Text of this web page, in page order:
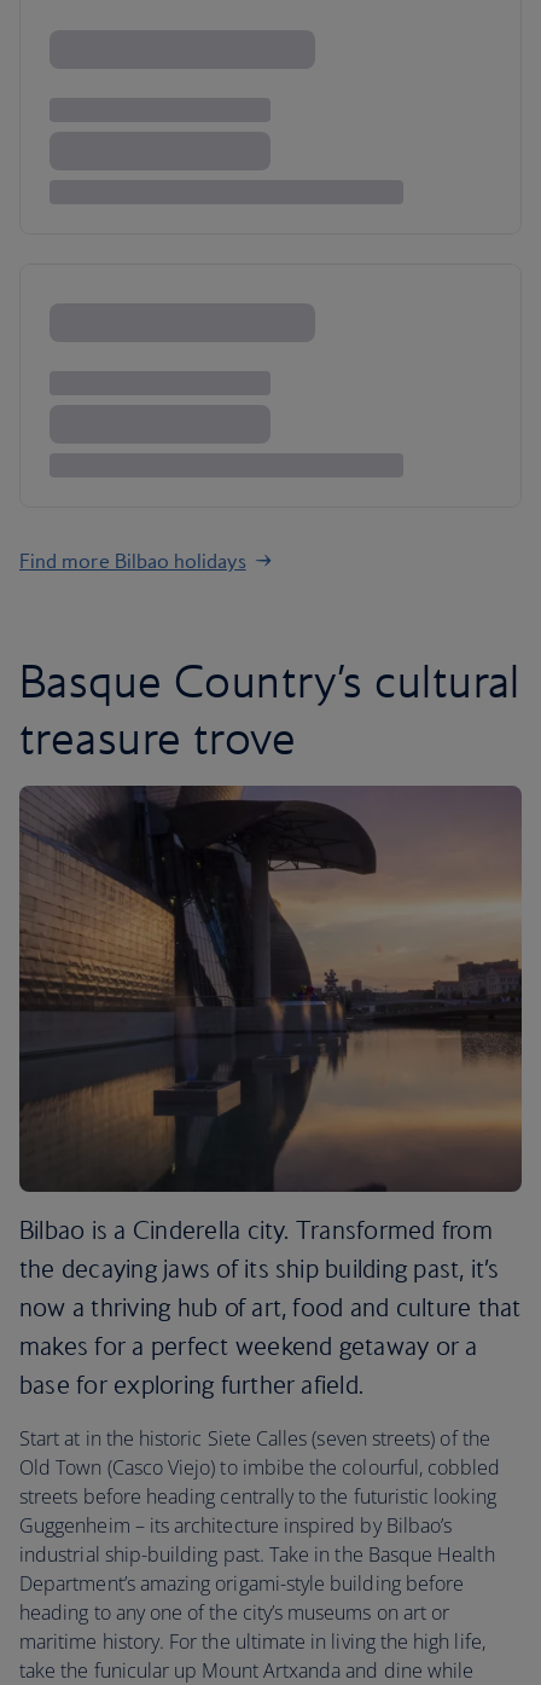
Find more Bilbao holidays
Basque Country’s cultural
treasure trove
Bilbao is a Cinderella city. Transformed from
the decaying jaws of its ship building past, it’s
now a thriving hub of art, food and culture that
makes for a perfect weekend getaway or a
base for exploring further afield.
Start at in the historic Siete Calles (seven streets) of the
Old Town (Casco Viejo) to imbibe the colourful, cobbled
streets before heading centrally to the futuristic looking
Guggenheim – its architecture inspired by Bilbao’s
industrial ship-building past. Take in the Basque Health
Department’s amazing origami-style building before
heading to any one of the city’s museums on art or
maritime history. For the ultimate in living the high life,
take the funicular up Mount Artxanda and dine while